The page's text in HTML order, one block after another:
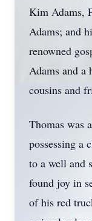
Kim Adams,
Adams; and
renowned
Adams and a
cousins and
Thomas was
possessing a
to a well and
found joy in
of his red